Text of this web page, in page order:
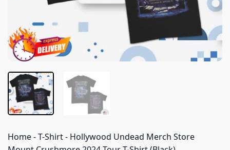
Home-T-Shirt- Hollywood Undead Merch Store